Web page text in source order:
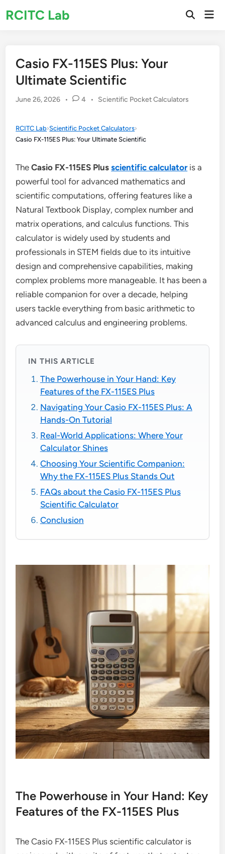
toRCITC Lab
Open
Casio FX-115ES Plus: Your
Ultimate Scientific
June 26, 2026 • 4 •
Posted
Scientific Pocket Calculators
RCITC Lab›Scientific Pocket Calculators›
Casio FX-115ES Plus: Your Ultimate Scientific
TheCasio FX-115ES Plusscientific calculatoris a
powerful tool for advanced mathematics and
scientific computations, offering features like a
Natural Textbook Display, complex number and
matrix operations, and calculus functions. This
calculator is widely used by students and
professionals in STEM fields due to its intuitive
design and comprehensive capabilities, making
complex problems more manageable. It has been a
reliable companion for over a decade, helping
users tackle everything from basic arithmetic to
advanced calculus and engineering problems.
IN THIS ARTICLE
The Powerhouse in Your Hand: Key
Features of the FX-115ES Plus
Navigating Your Casio FX-115ES Plus: A
Hands-On Tutorial
Real-World Applications: Where Your
Calculator Shines
Choosing Your Scientific Companion:
Why the FX-115ES Plus Stands Out
FAQs about the Casio FX-115ES Plus
Scientific Calculator
Conclusion
The Powerhouse in Your Hand: Key
Features of the FX-115ES Plus
The Casio FX-115ES Plus scientific calculator is